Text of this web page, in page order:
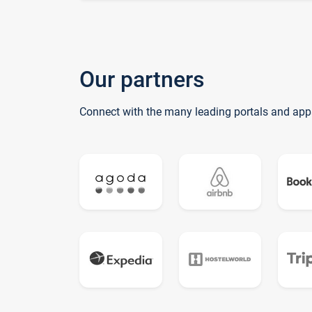
Our partners
Connect with the many leading portals and